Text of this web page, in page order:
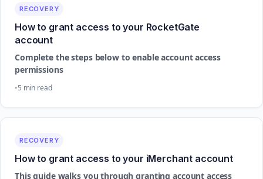
RECOVERY
How to grant access to your RocketGate
account
Complete the steps below to enable account access
permissions
5 min read
RECOVERY
How to grant access to your iMerchant account
This guide walks you through granting account access